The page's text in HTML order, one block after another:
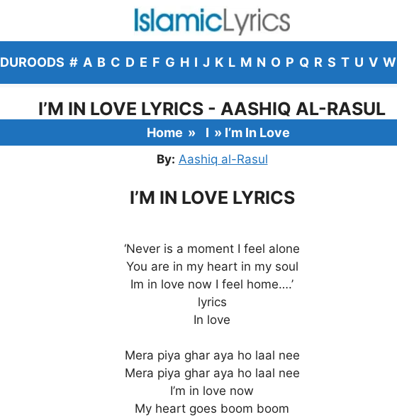
DUROODS # A B C D E F G H I J K L M N O P Q R S T U V W
I’M IN LOVE LYRICS - AASHIQ AL-RASUL
Home » I » I’m In Love
By: Aashiq al-Rasul
I’M IN LOVE LYRICS
‘Never is a moment I feel alone
You are in my heart in my soul
Im in love now I feel home….’
lyrics
In love
Mera piya ghar aya ho laal nee
Mera piya ghar aya ho laal nee
I’m in love now
My heart goes boom boom